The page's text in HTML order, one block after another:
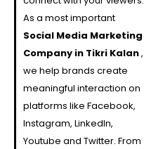
As a most important
Social Media Marketing
Company in Tikri Kalan,
we help brands create
meaningful interaction on
platforms like Facebook,
Instagram, LinkedIn,
Youtube and Twitter. From